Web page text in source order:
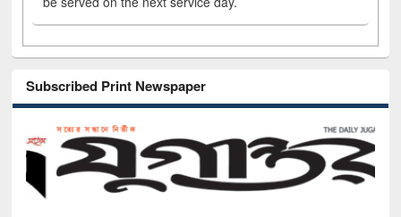
Subscribed Print Newspaper